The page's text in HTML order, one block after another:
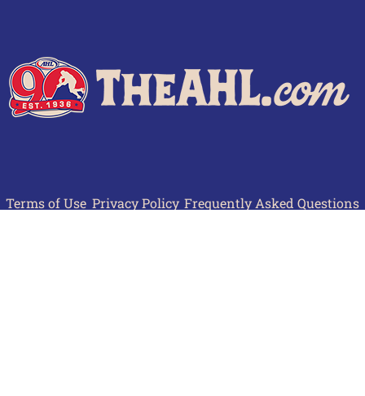
Terms of Use Privacy Policy Frequently Asked Questions